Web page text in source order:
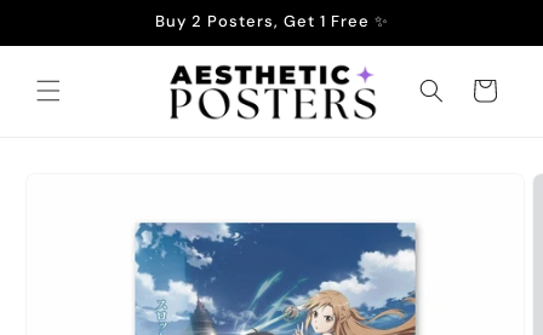
Buy 2 Posters, Get 1 Free ✨
Cart